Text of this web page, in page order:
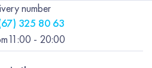
number
325 80 63
11:00 - 20:00